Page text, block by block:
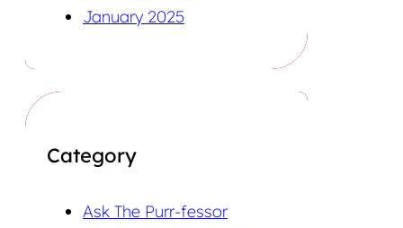
January 2025
Category
Ask The Purr-fessor